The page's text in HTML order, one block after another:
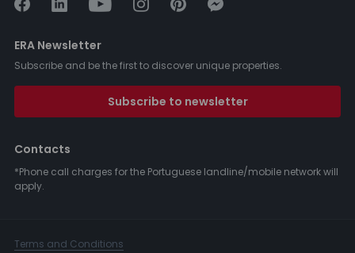
ERA Newsletter
Subscribe and be the first to discover unique properties.
Subscribe to newsletter
Contacts
*Phone call charges for the Portuguese landline/mobile network will
apply.
Terms and Conditions